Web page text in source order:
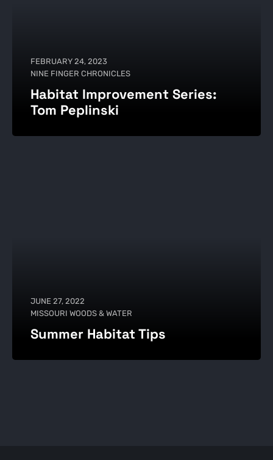
FEBRUARY 24, 2023
NINE FINGER CHRONICLES
Habitat Improvement Series:
Tom Peplinski
JUNE 27, 2022
MISSOURI WOODS & WATER
Summer Habitat Tips